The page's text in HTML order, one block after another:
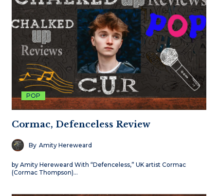
POP
Cormac, Defenceless Review
By Amity Hereweard
by Amity Hereweard With “Defenceless,” UK artist Cormac
(Cormac Thompson)…